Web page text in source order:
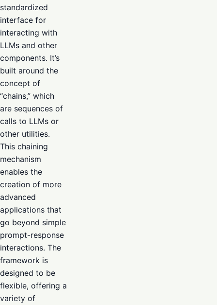
standardized
interface for
interacting with
LLMs and other
components. It’s
built around the
concept of
“chains,” which
are sequences of
calls to LLMs or
other utilities.
This chaining
mechanism
enables the
creation of more
advanced
applications that
go beyond simple
prompt-response
interactions. The
framework is
designed to be
flexible, offering a
variety of